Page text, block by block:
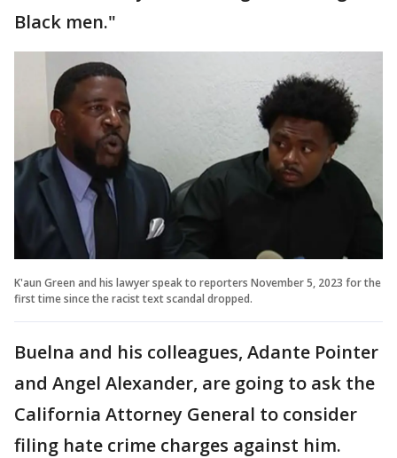
Black men."
K'aun Green and his lawyer speak to reporters November 5, 2023 for the
first time since the racist text scandal dropped.
Buelna and his colleagues, Adante Pointer
and Angel Alexander, are going to ask the
California Attorney General to consider
filing hate crime charges against him.